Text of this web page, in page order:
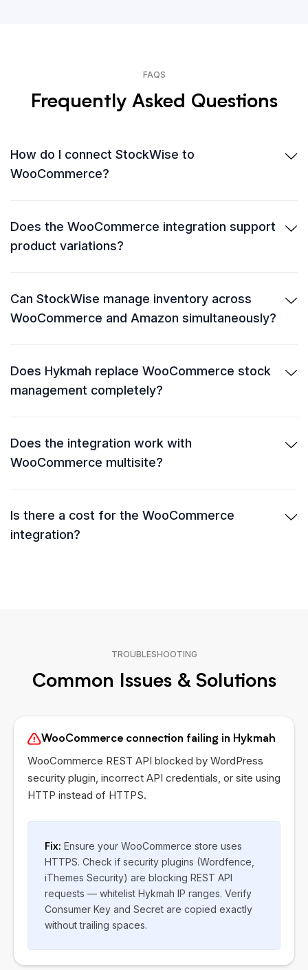
FAQS
Frequently Asked Questions
How do I connect StockWise to
WooCommerce?
Does the WooCommerce integration support
product variations?
Can StockWise manage inventory across
WooCommerce and Amazon simultaneously?
Does Hykmah replace WooCommerce stock
management completely?
Does the integration work with
WooCommerce multisite?
Is there a cost for the WooCommerce
integration?
TROUBLESHOOTING
Common Issues & Solutions
WooCommerce connection failing in Hykmah
WooCommerce REST API blocked by WordPress
security plugin, incorrect API credentials, or site using
HTTP instead of HTTPS.
Fix: Ensure your WooCommerce store uses
HTTPS. Check if security plugins (Wordfence,
iThemes Security) are blocking REST API
requests — whitelist Hykmah IP ranges. Verify
Consumer Key and Secret are copied exactly
without trailing spaces.